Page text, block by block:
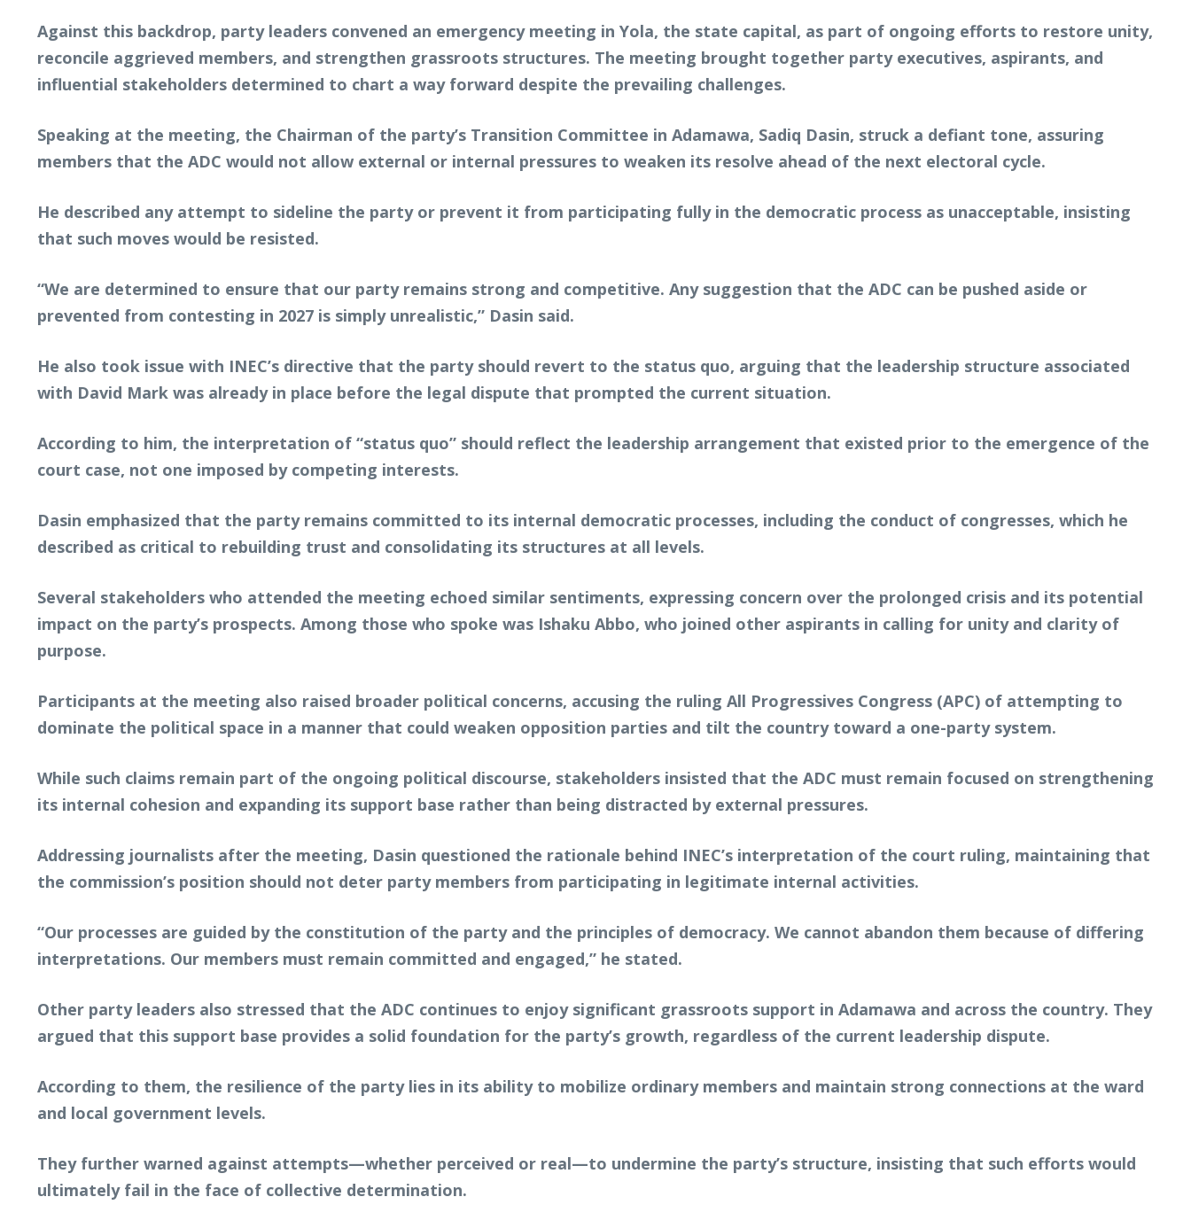
Against this backdrop, party leaders convened an emergency meeting in Yola, the state capital, as part of ongoing efforts to restore unity,
reconcile aggrieved members, and strengthen grassroots structures. The meeting brought together party executives, aspirants, and
influential stakeholders determined to chart a way forward despite the prevailing challenges.
Speaking at the meeting, the Chairman of the party’s Transition Committee in Adamawa, Sadiq Dasin, struck a defiant tone, assuring
members that the ADC would not allow external or internal pressures to weaken its resolve ahead of the next electoral cycle.
He described any attempt to sideline the party or prevent it from participating fully in the democratic process as unacceptable, insisting
that such moves would be resisted.
“We are determined to ensure that our party remains strong and competitive. Any suggestion that the ADC can be pushed aside or
prevented from contesting in 2027 is simply unrealistic,” Dasin said.
He also took issue with INEC’s directive that the party should revert to the status quo, arguing that the leadership structure associated
with David Mark was already in place before the legal dispute that prompted the current situation.
According to him, the interpretation of “status quo” should reflect the leadership arrangement that existed prior to the emergence of the
court case, not one imposed by competing interests.
Dasin emphasized that the party remains committed to its internal democratic processes, including the conduct of congresses, which he
described as critical to rebuilding trust and consolidating its structures at all levels.
Several stakeholders who attended the meeting echoed similar sentiments, expressing concern over the prolonged crisis and its potential
impact on the party’s prospects. Among those who spoke was Ishaku Abbo, who joined other aspirants in calling for unity and clarity of
purpose.
Participants at the meeting also raised broader political concerns, accusing the ruling All Progressives Congress (APC) of attempting to
dominate the political space in a manner that could weaken opposition parties and tilt the country toward a one-party system.
While such claims remain part of the ongoing political discourse, stakeholders insisted that the ADC must remain focused on strengthening
its internal cohesion and expanding its support base rather than being distracted by external pressures.
Addressing journalists after the meeting, Dasin questioned the rationale behind INEC’s interpretation of the court ruling, maintaining that
the commission’s position should not deter party members from participating in legitimate internal activities.
“Our processes are guided by the constitution of the party and the principles of democracy. We cannot abandon them because of differing
interpretations. Our members must remain committed and engaged,” he stated.
Other party leaders also stressed that the ADC continues to enjoy significant grassroots support in Adamawa and across the country. They
argued that this support base provides a solid foundation for the party’s growth, regardless of the current leadership dispute.
According to them, the resilience of the party lies in its ability to mobilize ordinary members and maintain strong connections at the ward
and local government levels.
They further warned against attempts—whether perceived or real—to undermine the party’s structure, insisting that such efforts would
ultimately fail in the face of collective determination.